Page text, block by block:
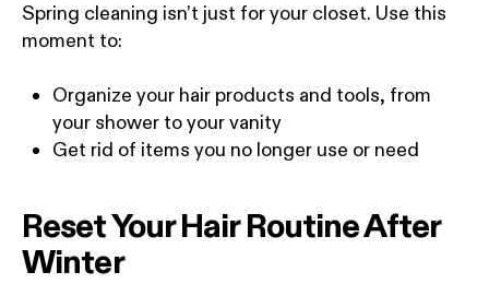
Spring cleaning isn’t just for your closet. Use this
moment to:
Organize your hair products and tools, from
your shower to your vanity
Get rid of items you no longer use or need
Reset Your Hair Routine After
Winter